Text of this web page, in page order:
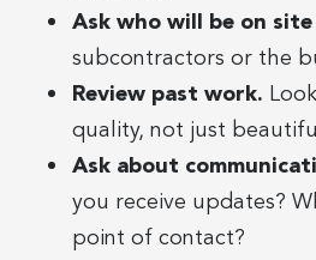
Ask who will be on site
subcontractors or the
Review past work.
quality, not just
Ask about
you receive updates?
point of contact?